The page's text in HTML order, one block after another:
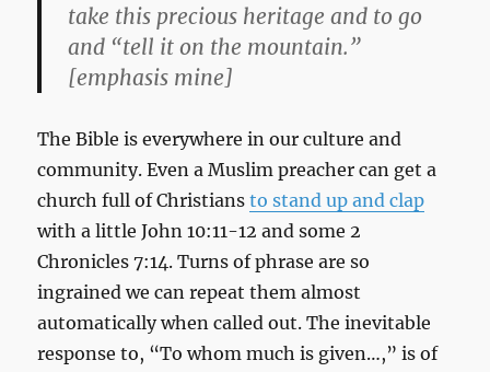
take this precious heritage and to go
and “tell it on the mountain.”
[emphasis mine]
The Bible is everywhere in our culture and
community. Even a Muslim preacher can get a
church full of Christiansto stand up and clap
with a little John 10:11-12 and some 2
Chronicles 7:14. Turns of phrase are so
ingrained we can repeat them almost
automatically when called out. The inevitable
response to, “To whom much is given…,” is of